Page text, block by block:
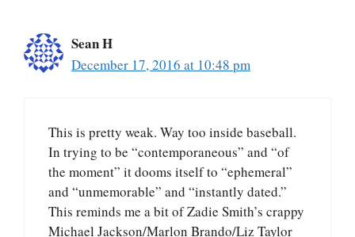
Sean H
December 17, 2016 at 10:48 pm
This is pretty weak. Way too inside baseball.
In trying to be “contemporaneous” and “of
the moment” it dooms itself to “ephemeral”
and “unmemorable” and “instantly dated.”
This reminds me a bit of Zadie Smith’s crappy
Michael Jackson/Marlon Brando/Liz Taylor